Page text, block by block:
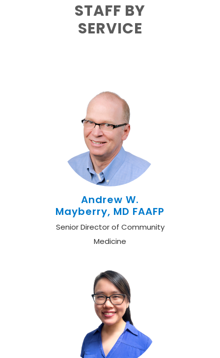
STAFF BY
SERVICE
Andrew W.
Mayberry, MD FAAFP
Senior Director of Community
Medicine